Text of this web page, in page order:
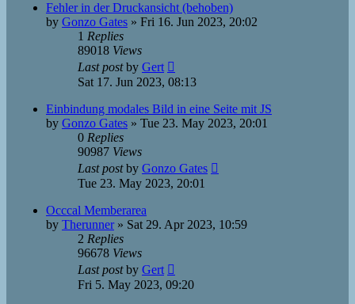
Fehler in der Druckansicht (behoben)
by Gonzo Gates » Fri 16. Jun 2023, 20:02
1 Replies
89018 Views
Last postby Gert
Sat 17. Jun 2023, 08:13
Einbindung modales Bild in eine Seite mit JS
by Gonzo Gates » Tue 23. May 2023, 20:01
0 Replies
90987 Views
Last postby Gonzo Gates
Tue 23. May 2023, 20:01
Occcal Memberarea
by Therunner» Sat 29. Apr 2023, 10:59
2 Replies
96678 Views
Last postby Gert
Fri 5. May 2023, 09:20